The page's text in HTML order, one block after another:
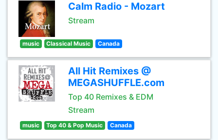
Calm Radio - Mozart
Stream
music Classical Music Canada
All Hit Remixes @
MEGASHUFFLE.com
Top 40 Remixes & EDM
Stream
music Top 40 & Pop Music Canada